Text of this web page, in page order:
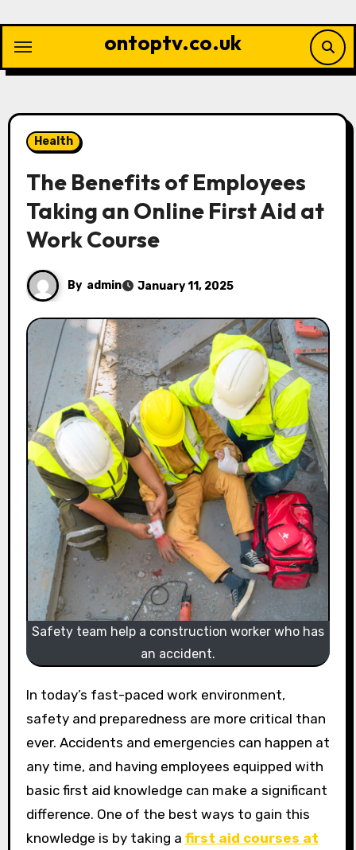
content
ontoptv.co.uk
Health
The Benefits of Employees
Taking an Online First Aid at
Work Course
By admin January 11, 2025
Safety team help a construction worker who has
an accident.
In today’s fast-paced work environment,
safety and preparedness are more critical than
ever. Accidents and emergencies can happen at
any time, and having employees equipped with
basic first aid knowledge can make a significant
difference. One of the best ways to gain this
knowledge is by taking a first aid courses at